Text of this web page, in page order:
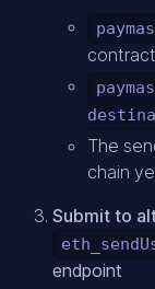
The
chain
Submit to
endpoint